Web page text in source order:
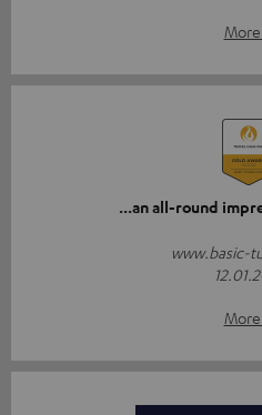
...an all-round
www.basic-